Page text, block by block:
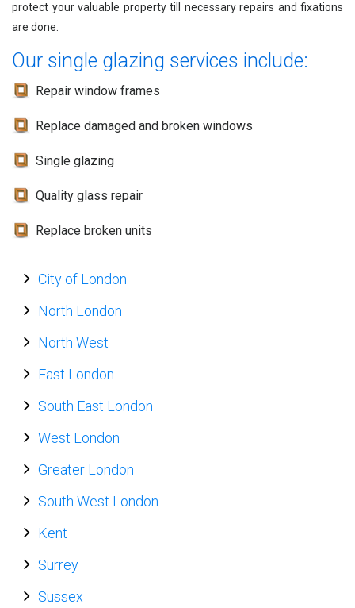
protect your valuable property till necessary repairs and fixations
are done.
Our single glazing services include:
Repair window frames
Replace damaged and broken windows
Single glazing
Quality glass repair
Replace broken units
City of London
North London
North West
East London
South East London
West London
Greater London
South West London
Kent
Surrey
Sussex